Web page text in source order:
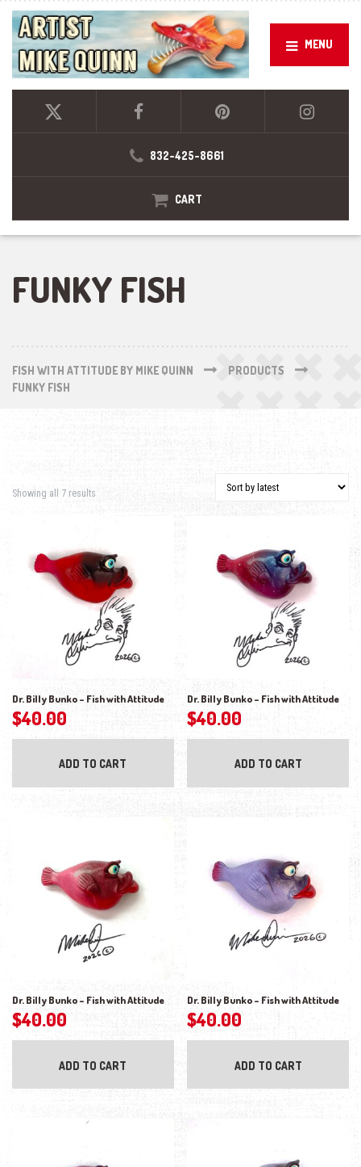
MENU
832-425-8661
CART
FUNKY FISH
FISH WITH ATTITUDE BY MIKE QUINN
PRODUCTS
FUNKY FISH
Showing all 7 results Sorted by latest
Dr. Billy Bunko – Fish with Attitude
$40.00
ADD TO CART
Dr. Billy Bunko – Fish with Attitude
$40.00
ADD TO CART
Dr. Billy Bunko – Fish with Attitude
$40.00
ADD TO CART
Dr. Billy Bunko – Fish with Attitude
$40.00
ADD TO CART